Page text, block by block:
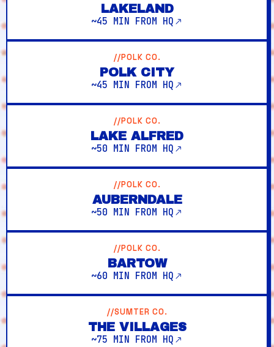
LAKELAND
~45 MIN FROM HQ
//POLK CO.
POLK CITY
~45 MIN FROM HQ
//POLK CO.
LAKE ALFRED
~50 MIN FROM HQ
//POLK CO.
AUBERNDALE
~50 MIN FROM HQ
//POLK CO.
BARTOW
~60 MIN FROM HQ
//SUMTER CO.
THE VILLAGES
~75 MIN FROM HQ